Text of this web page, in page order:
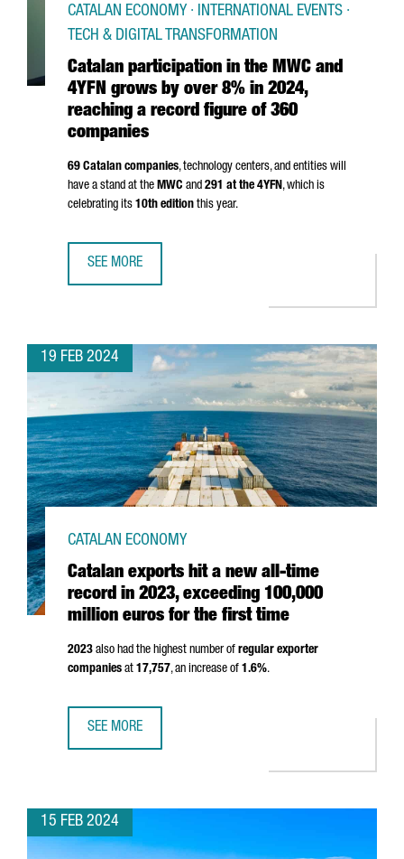
Catalan participation in the MWC and
4YFN grows by over 8% in 2024,
reaching a record figure of 360
companies
CATALAN ECONOMY · INTERNATIONAL EVENTS ·
TECH & DIGITAL TRANSFORMATION
69 Catalan companies, technology centers, and entities will
have a stand at the MWC and 291 at the 4YFN, which is
celebrating its 10th edition this year.
SEE MORE
19 FEB 2024
Catalan exports hit a new all-time
record in 2023, exceeding 100,000
million euros for the first time
CATALAN ECONOMY
2023 also had the highest number of regular exporter
companies at 17,757, an increase of 1.6%.
SEE MORE
15 FEB 2024